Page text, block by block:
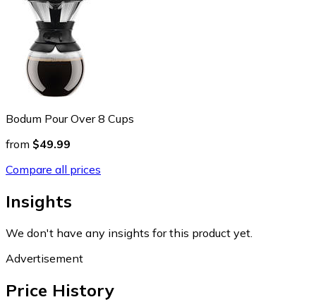
Bodum Pour Over 8 Cups
from $49.99
Compare all prices
Insights
We don't have any insights for this product yet.
Advertisement
Price History